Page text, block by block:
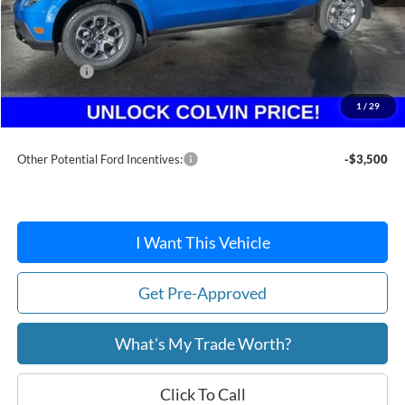
1 / 29
MSRP:
$36,885
Dealer Discount
-$283
Ford Offers:
Doc Fee / Spray-In Bedliner:
+$814
After Discount/Rebates Price:
$35,916
Other Potential Ford Incentives: -$3,500
I Want This Vehicle
Get Pre-Approved
What's My Trade Worth?
Click To Call